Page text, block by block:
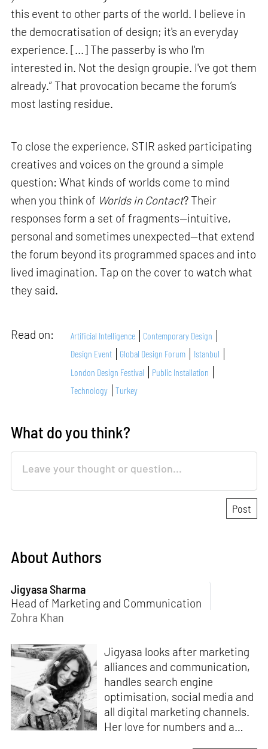
this event to other parts of the world. I believe in
the democratisation of design; it's an everyday
experience. [...] The passerby is who I'm
interested in. Not the design groupie. I've got them
already.” That provocation became the forum’s
most lasting residue.
To close the experience, STIR asked participating
creatives and voices on the ground a simple
question: What kinds of worlds come to mind
when you think of Worlds in Contact? Their
responses form a set of fragments—intuitive,
personal and sometimes unexpected—that extend
the forum beyond its programmed spaces and into
lived imagination. Tap on the cover to watch what
they said.
Read on: Artificial Intelligence
Contemporary Design
Design Event
Global Design Forum
Istanbul
London Design Festival
Public Installation
Technology
Turkey
What do you think?
About Authors
Jigyasa Sharma
Head of Marketing and Communication
Zohra Khan
Jigyasa looks after marketing
alliances and communication,
handles search engine
optimisation, social media and
all digital marketing channels.
Her love for numbers and a